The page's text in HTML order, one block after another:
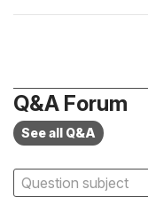
Q&A Forum
See all Q&A